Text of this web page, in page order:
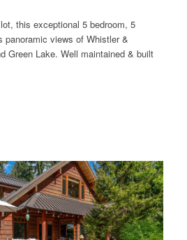
this exceptional 5 bedroom, 5
panoramic views of Whistler &
Green Lake. Well maintained & built